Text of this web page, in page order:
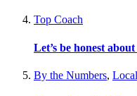
Top Coach
Let’s be honest
By the Numbers,